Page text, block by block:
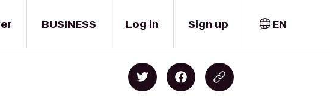
BUSINESS Log in Sign up EN